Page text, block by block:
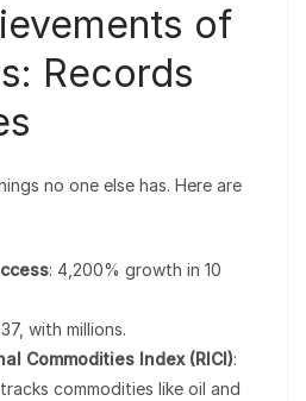
of
Records
no one else has. Here are
: 4,200% growth in 10
with millions.
Commodities Index (RICI):
commodities like oil and